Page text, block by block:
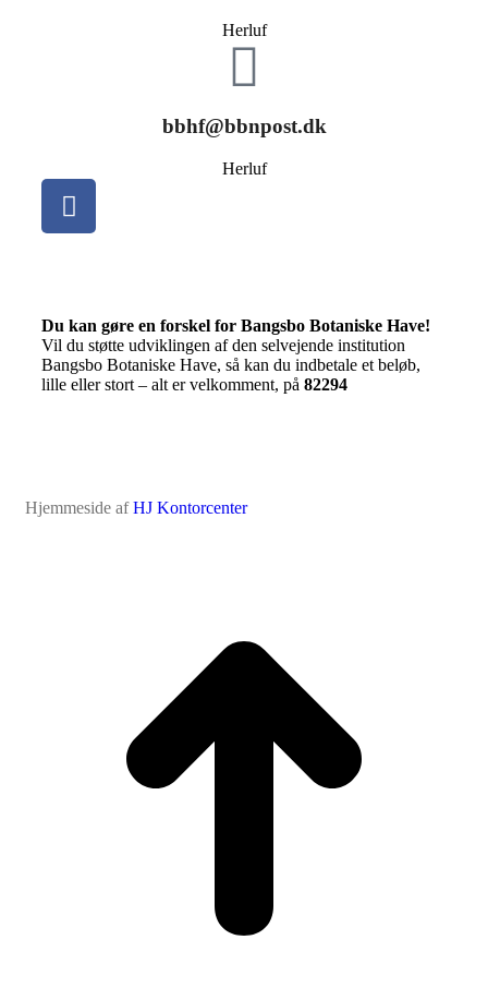
Herluf
bbhf@bbnpost.dk
Herluf
Du kan gøre en forskel for Bangsbo Botaniske Have!
Vil du støtte udviklingen af den selvejende institution
Bangsbo Botaniske Have, så kan du indbetale et beløb,
lille eller stort – alt er velkomment, på 82294
Hjemmeside afHJ Kontorcenter